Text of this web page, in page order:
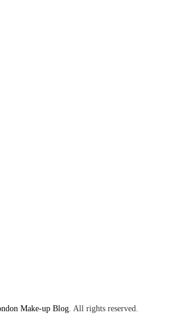
Make-up Blog. All rights reserved.